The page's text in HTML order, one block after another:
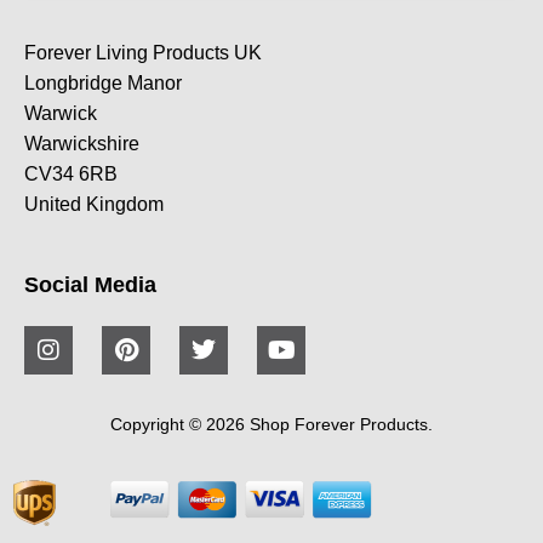
Forever Living Products UK
Longbridge Manor
Warwick
Warwickshire
CV34 6RB
United Kingdom
Social Media
Copyright © 2026 Shop Forever Products.